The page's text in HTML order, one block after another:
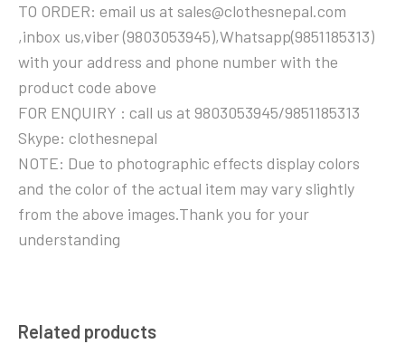
TO ORDER: email us at sales@clothesnepal.com
,inbox us,viber (9803053945),Whatsapp(9851185313)
with your address and phone number with the
product code above
FOR ENQUIRY : call us at 9803053945/9851185313
Skype: clothesnepal
NOTE: Due to photographic effects display colors
and the color of the actual item may vary slightly
from the above images.Thank you for your
understanding
Related products